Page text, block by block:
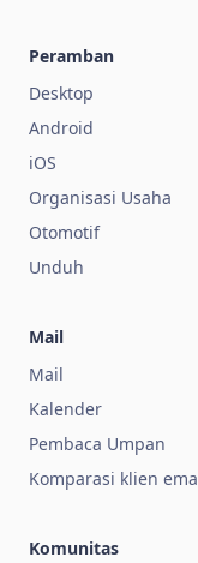
Peramban
Desktop
Android
iOS
Organisasi Usaha
Otomotif
Unduh
Mail
Mail
Kalender
Pembaca Umpan
Komparasi klien
Komunitas